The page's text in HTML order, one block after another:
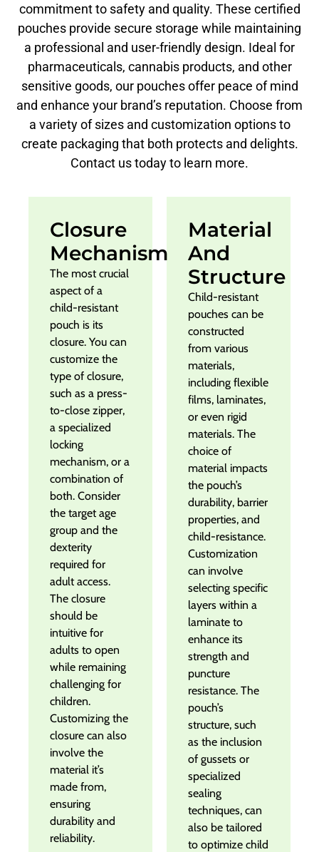
commitment to safety and quality. These certified
pouches provide secure storage while maintaining
a professional and user-friendly design. Ideal for
pharmaceuticals, cannabis products, and other
sensitive goods, our pouches offer peace of mind
and enhance your brand’s reputation. Choose from
a variety of sizes and customization options to
create packaging that both protects and delights.
Contact us today to learn more.
Closure
Mechanism
The most crucial
aspect of a
child-resistant
pouch is its
closure. You can
customize the
type of closure,
such as a press-
to-close zipper,
a specialized
locking
mechanism, or a
combination of
both. Consider
the target age
group and the
dexterity
required for
adult access.
The closure
should be
intuitive for
adults to open
while remaining
challenging for
children.
Customizing the
closure can also
involve the
material it’s
made from,
ensuring
durability and
reliability.
Material
And
Structure
Child-resistant
pouches can be
constructed
from various
materials,
including flexible
films, laminates,
or even rigid
materials. The
choice of
material impacts
the pouch’s
durability, barrier
properties, and
child-resistance.
Customization
can involve
selecting specific
layers within a
laminate to
enhance its
strength and
puncture
resistance. The
pouch’s
structure, such
as the inclusion
of gussets or
specialized
sealing
techniques, can
also be tailored
to optimize child